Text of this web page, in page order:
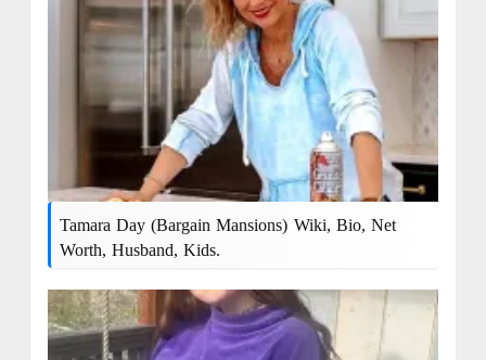
Tamara Day (Bargain Mansions) Wiki, Bio, Net
Worth, Husband, Kids.